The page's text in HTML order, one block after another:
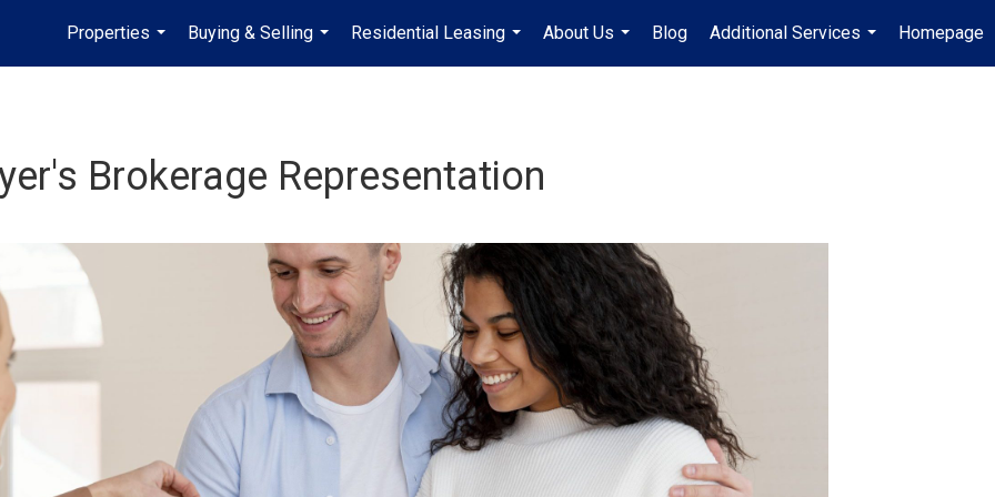
Properties
...
Buying & Selling
...
Residential Leasing
...
About Us
...
Blog
Additional Services
...
Homepage
Brokerage Representation